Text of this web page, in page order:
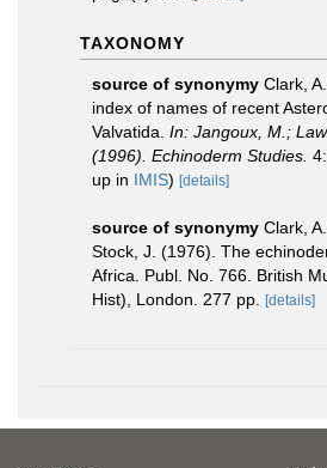
TAXONOMY
source of synonymy Clark,
index of names of recent
Valvatida. In: Jangoux, M.;
(1996). Echinoderm Studies.
up in IMIS) [details]
source of synonymy Clark,
Stock, J. (1976). The
Africa. Publ. No. 766. British
Hist), London. 277 pp.
[details]